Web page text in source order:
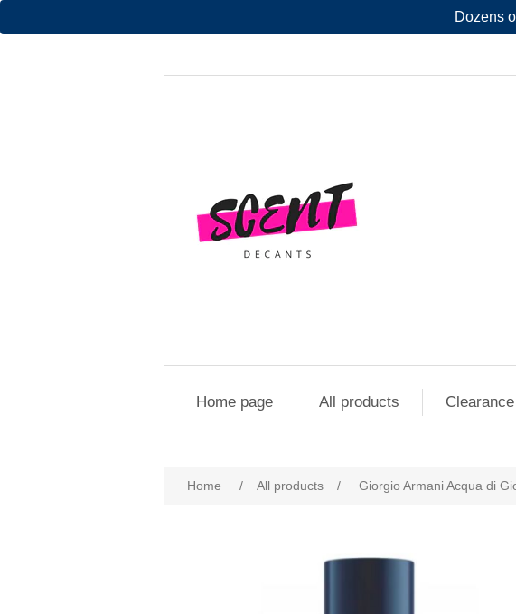
Dozens
Home page All products Clearance
Home / All products / Giorgio Armani Acqua di